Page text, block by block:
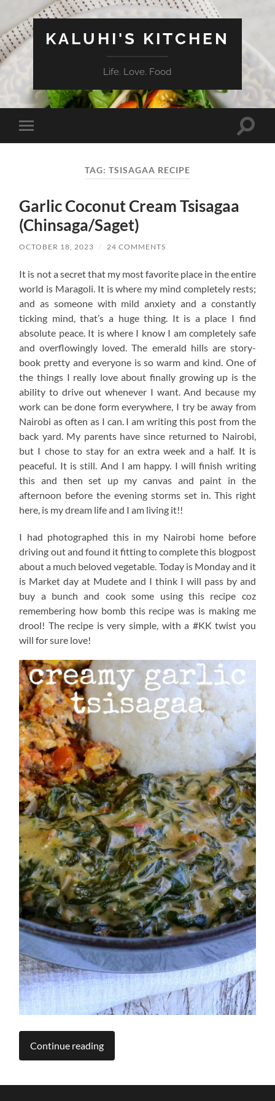
KALUHI'S KITCHEN
Life. Love. Food
Toggle
mobile
Toggle
TAG: TSISAGAA RECIPE
Garlic Coconut Cream Tsisagaa
(Chinsaga/Saget)
OCTOBER 18, 2023 / 24 COMMENTS
It is not a secret that my most favorite place in the entire
world is Maragoli. It is where my mind completely rests;
and as someone with mild anxiety and a constantly
ticking mind, that’s a huge thing. It is a place I find
absolute peace. It is where I know I am completely safe
and overflowingly loved. The emerald hills are story-
book pretty and everyone is so warm and kind. One of
the things I really love about finally growing up is the
ability to drive out whenever I want. And because my
work can be done form everywhere, I try be away from
Nairobi as often as I can. I am writing this post from the
back yard. My parents have since returned to Nairobi,
but I chose to stay for an extra week and a half. It is
peaceful. It is still. And I am happy. I will finish writing
this and then set up my canvas and paint in the
afternoon before the evening storms set in. This right
here, is my dream life and I am living it!!
I had photographed this in my Nairobi home before
driving out and found it fitting to complete this blogpost
about a much beloved vegetable. Today is Monday and it
is Market day at Mudete and I think I will pass by and
buy a bunch and cook some using this recipe coz
remembering how bomb this recipe was is making me
drool! The recipe is very simple, with a #KK twist you
will for sure love!
Continue reading